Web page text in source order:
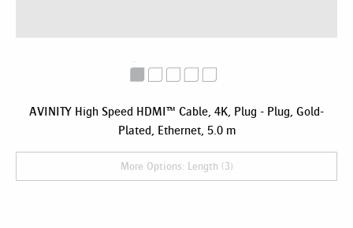
AVINITY High Speed HDMI™ Cable, 4K, Plug - Plug, Gold-
Plated, Ethernet, 5.0 m
More Options: Length (3)